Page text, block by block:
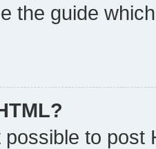
the guide
possible to post